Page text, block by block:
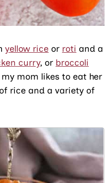
yellow rice or roti and a
curry, or broccoli
mom likes to eat her
rice and a variety of